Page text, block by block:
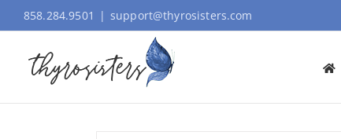
to
858.284.9501 | support@thyrosisters.com